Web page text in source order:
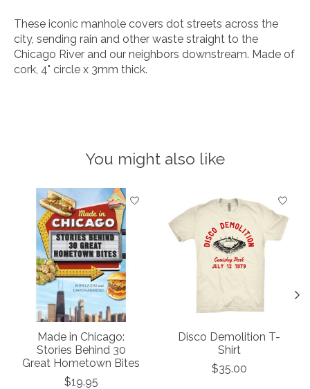
These iconic manhole covers dot streets across the
city, sending rain and other waste straight to the
Chicago River and our neighbors downstream. Made of
cork, 4" circle x 3mm thick.
You might also like
Product carousel items
Made in Chicago:
Stories Behind 30
Great Hometown Bites
$19.95
Disco Demolition T-
Shirt
$35.00